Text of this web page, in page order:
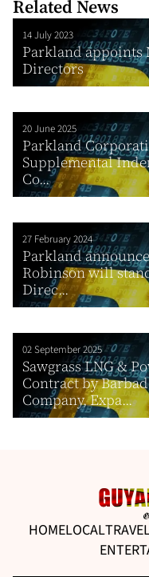
Related News
14 July 2023
Parkland appoints
Directors
20 June 2025
Parkland
Supplemental
Co...
27 February 2024
Parkland
Robinson will
Direc...
02 September 2025
Sawgrass LNG &
Contract by
Company, Expa...
HOMELOCAL